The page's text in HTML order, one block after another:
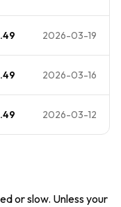
2026-03-19
2026-03-16
2026-03-12
or slow. Unless your